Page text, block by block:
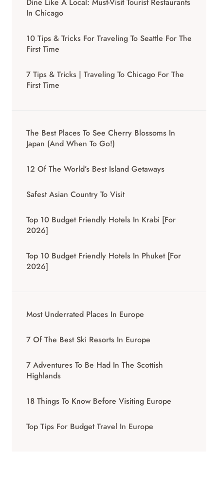
Dine Like A Local: Must-Visit Tourist Restaurants
In Chicago
10 Tips & Tricks For Traveling To Seattle For The
First Time
7 Tips & Tricks | Traveling To Chicago For The
First Time
The Best Places To See Cherry Blossoms In
Japan (And When To Go!)
12 Of The World’s Best Island Getaways
Safest Asian Country To Visit
Top 10 Budget Friendly Hotels In Krabi [for
2026]
Top 10 Budget Friendly Hotels In Phuket [for
2026]
Most Underrated Places In Europe
7 Of The Best Ski Resorts In Europe
7 Adventures To Be Had In The Scottish
Highlands
18 Things To Know Before Visiting Europe
Top Tips For Budget Travel In Europe